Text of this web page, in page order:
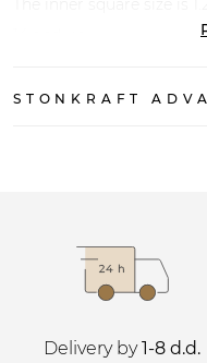
STONKRAFT
Delivery by1-8 d.d.